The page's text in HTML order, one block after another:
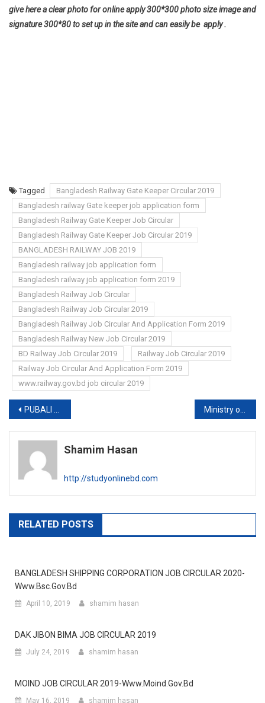
give here a clear photo for online apply 300*300 photo size image and
signature 300*80 to set up in the site and can easily be apply .
Tagged
Bangladesh Railway Gate Keeper Circular 2019
Bangladesh railway Gate keeper job application form
Bangladesh Railway Gate Keeper Job Circular
Bangladesh Railway Gate Keeper Job Circular 2019
BANGLADESH RAILWAY JOB 2019
Bangladesh railway job application form
Bangladesh railway job application form 2019
Bangladesh Railway Job Circular
Bangladesh Railway Job Circular 2019
Bangladesh Railway Job Circular And Application Form 2019
Bangladesh Railway New Job Circular 2019
BD Railway Job Circular 2019
Railway Job Circular 2019
Railway Job Circular And Application Form 2019
www.railway.gov.bd job circular 2019
Post
navigation
PUBALI BANK (PBL) EXAM RESULT 2019
Shamim Hasan
http://studyonlinebd.com
RELATED POSTS
BANGLADESH SHIPPING CORPORATION JOB CIRCULAR 2020-
Www.bsc.gov.bd
April 10, 2019 shamim hasan
DAK JIBON BIMA JOB CIRCULAR 2019
July 24, 2019 shamim hasan
MOIND JOB CIRCULAR 2019-Www.moind.gov.bd
May 16, 2019 shamim hasan